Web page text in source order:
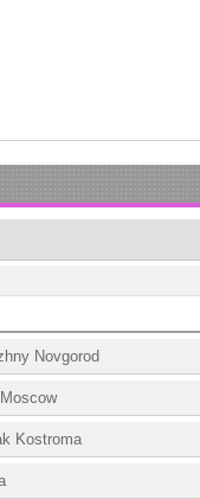
Novgorod
Kostroma